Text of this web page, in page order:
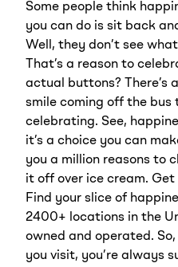
Some people think
you can do is sit back
Well, they don’t see
That’s a reason to
actual buttons? There’s
smile coming off the bus
celebrating. See,
it’s a choice you can
you a million reasons to
it off over ice cream.
Find your slice of
2400+ locations in the
owned and operated.
you visit, you’re always